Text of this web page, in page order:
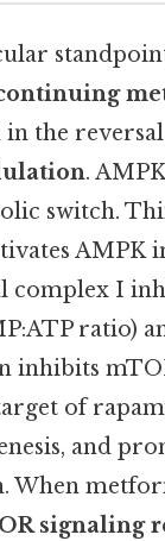
in the
.
switch.
AMPK
complex I
ratio)
inhibits
of
and
When
signaling